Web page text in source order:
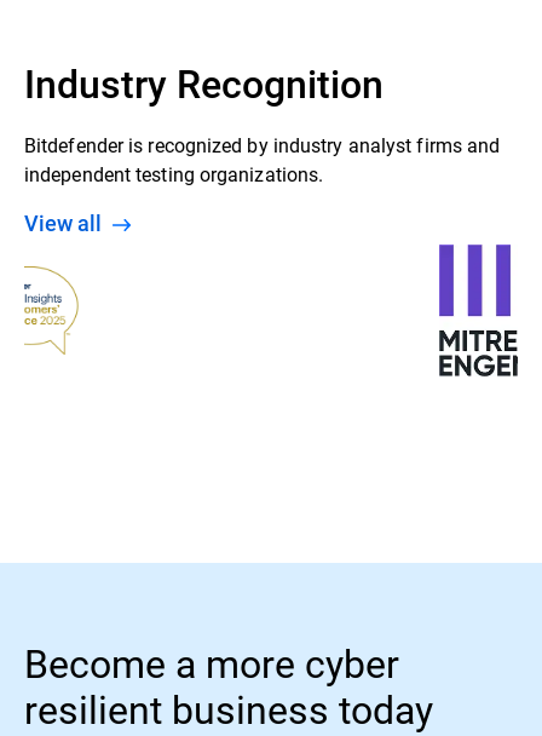
Industry Recognition
Bitdefender is recognized by industry analyst firms and
independent testing organizations.
View all
Become a more cyber
resilient business today